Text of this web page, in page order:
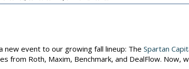
new event to our growing fall lineup: The Spartan
Roth, Maxim, Benchmark, and DealFlow. Now,